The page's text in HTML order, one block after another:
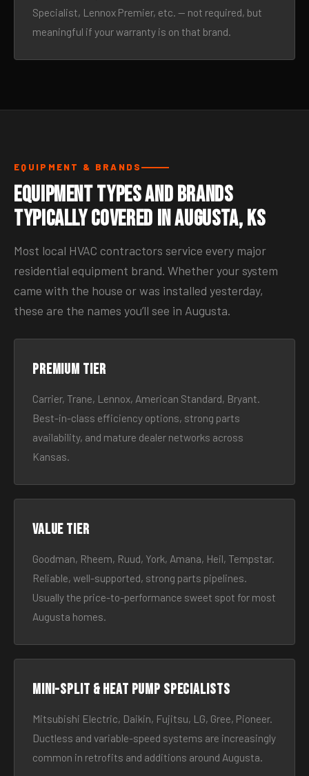
Specialist, Lennox Premier, etc. — not required, but
meaningful if your warranty is on that brand.
EQUIPMENT & BRANDS
Equipment Types and Brands
Typically Covered in Augusta, KS
Most local HVAC contractors service every major
residential equipment brand. Whether your system
came with the house or was installed yesterday,
these are the names you’ll see in Augusta.
Premium tier
Carrier, Trane, Lennox, American Standard, Bryant.
Best-in-class efficiency options, strong parts
availability, and mature dealer networks across
Kansas.
Value tier
Goodman, Rheem, Ruud, York, Amana, Heil, Tempstar.
Reliable, well-supported, strong parts pipelines.
Usually the price-to-performance sweet spot for most
Augusta homes.
Mini-split & heat pump specialists
Mitsubishi Electric, Daikin, Fujitsu, LG, Gree, Pioneer.
Ductless and variable-speed systems are increasingly
common in retrofits and additions around Augusta.